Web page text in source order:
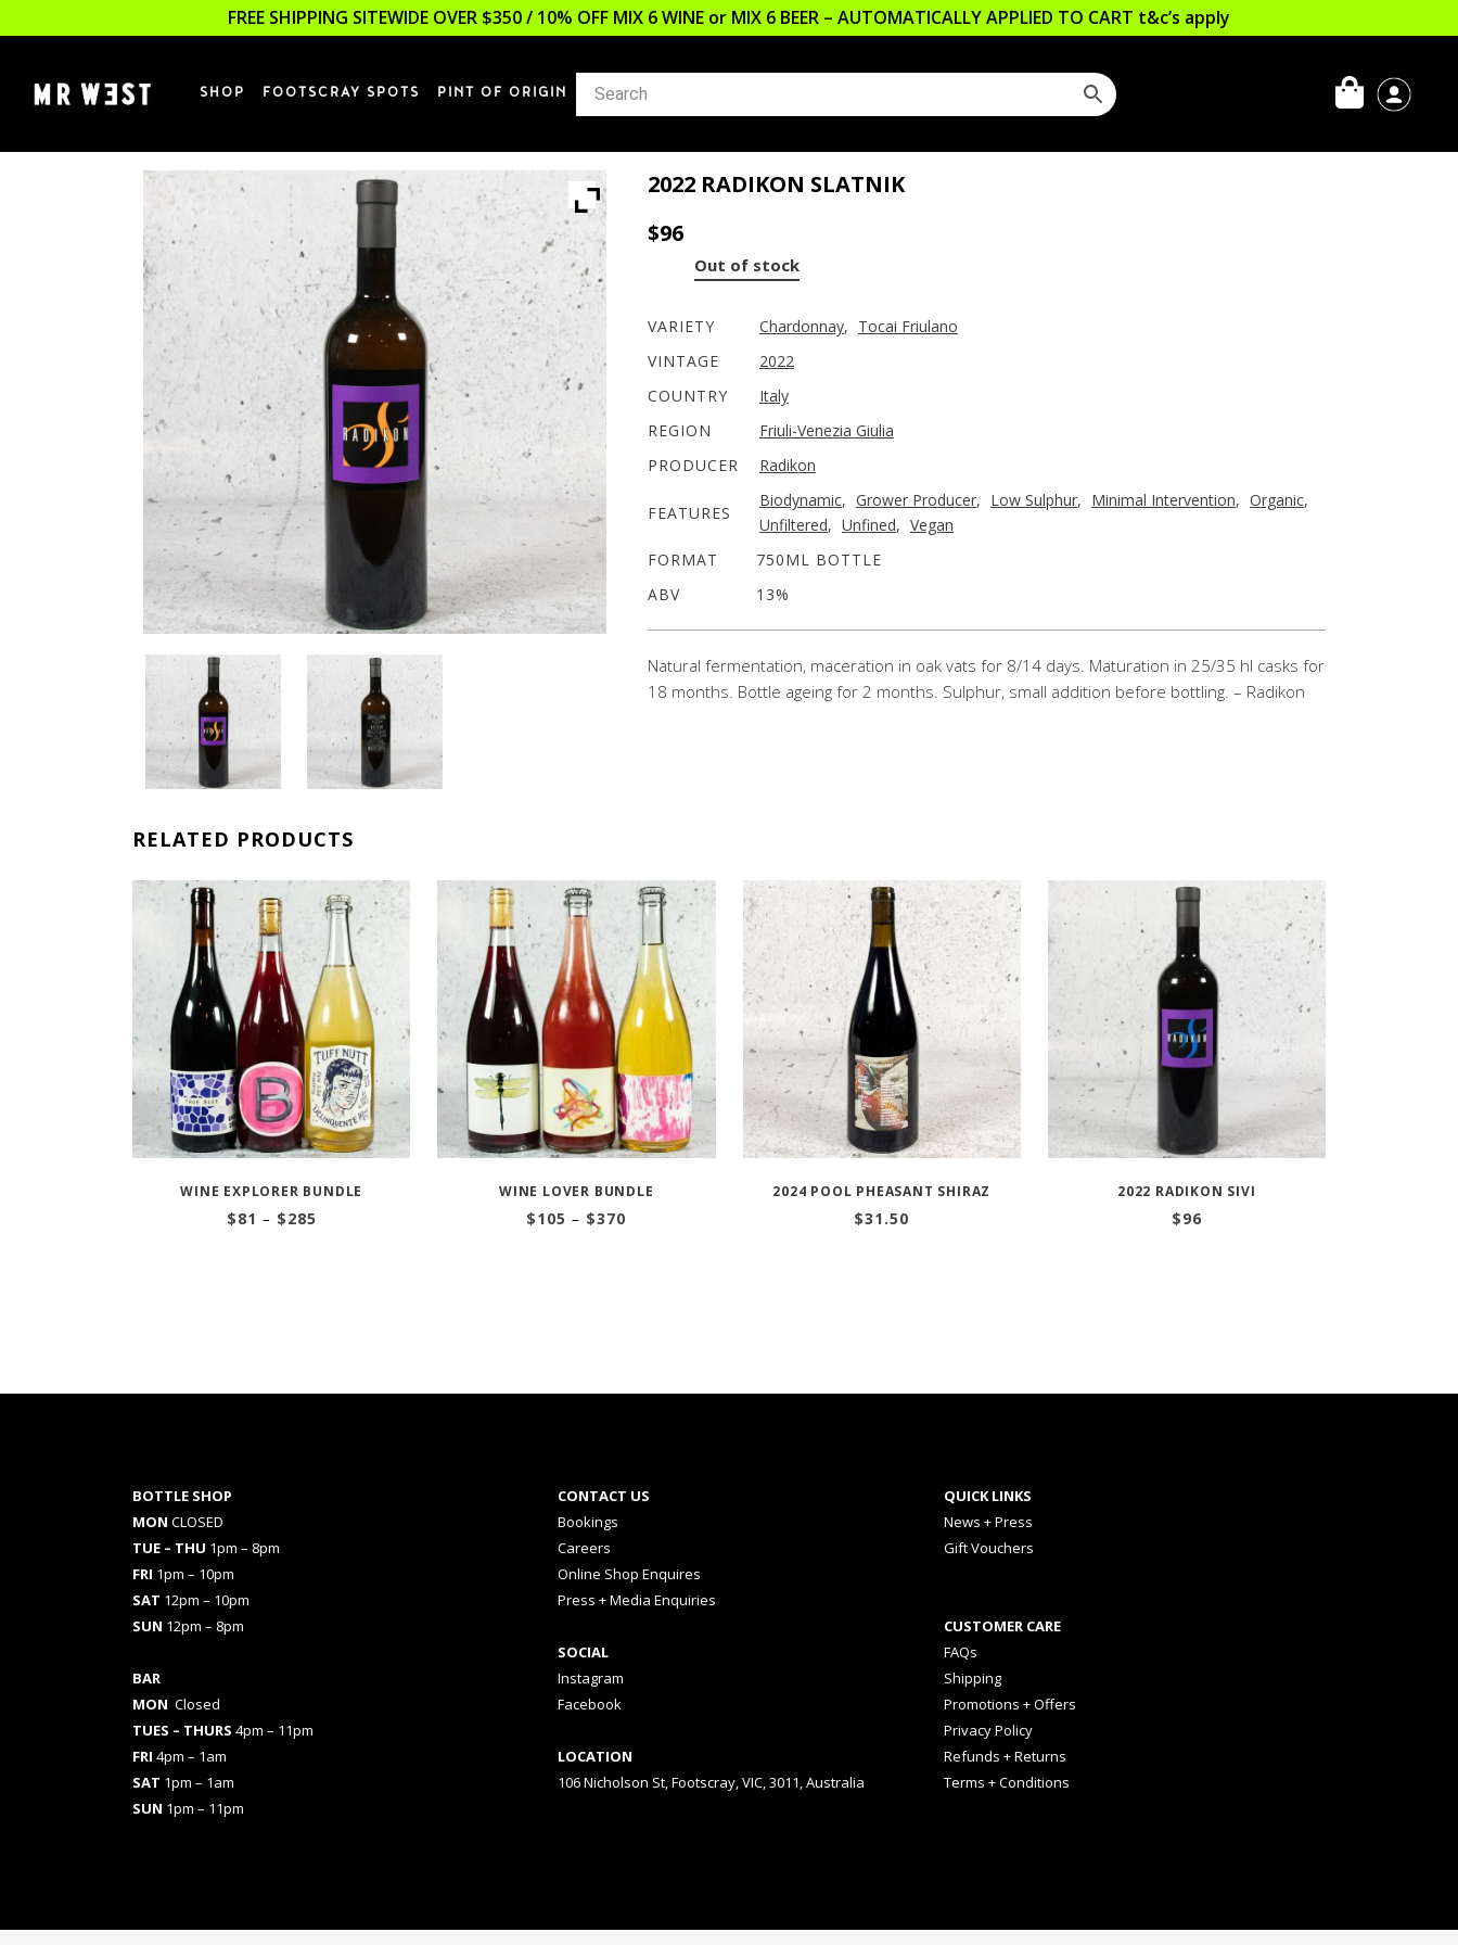
FREE SHIPPING SITEWIDE OVER $350 / 10% OFF MIX 6 WINE or MIX 6 BEER – AUTOMATICALLY APPLIED TO CART t&c’s apply
SHOP FOOTSCRAY SPOTS PINT OF ORIGIN
2022 RADIKON SLATNIK
$96
Out of stock
VARIETY Chardonnay, Tocai Friulano
VINTAGE
2022
COUNTRY
Italy
REGION
Friuli-Venezia Giulia
PRODUCER
Radikon
FEATURES
Biodynamic, Grower Producer, Low Sulphur, Minimal Intervention, Organic,
Unfiltered, Unfined, Vegan
FORMAT
750ML BOTTLE
ABV
13%
Natural fermentation, maceration in oak vats for 8/14 days. Maturation in 25/35 hl casks for
18 months. Bottle ageing for 2 months. Sulphur, small addition before bottling. – Radikon
RELATED PRODUCTS
WINE EXPLORER BUNDLE
$81 – $285
WINE LOVER BUNDLE
$105 – $370
2024 POOL PHEASANT SHIRAZ
$31.50
2022 RADIKON SIVI
$96
BOTTLE SHOP
MON CLOSED
TUE – THU 1pm – 8pm
FRI 1pm – 10pm
SAT 12pm – 10pm
SUN 12pm – 8pm
BAR
MON Closed
TUES – THURS 4pm – 11pm
FRI 4pm – 1am
SAT 1pm – 1am
SUN 1pm – 11pm
CONTACT US
Bookings
Careers
Online Shop Enquires
Press + Media Enquiries
SOCIAL
Instagram
Facebook
LOCATION
106 Nicholson St, Footscray, VIC, 3011, Australia
QUICK LINKS
News + Press
Gift Vouchers
CUSTOMER CARE
FAQs
Shipping
Promotions + Offers
Privacy Policy
Refunds + Returns
Terms + Conditions